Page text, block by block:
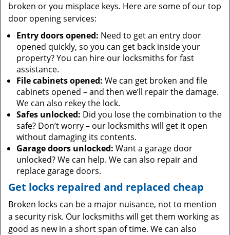
broken or you misplace keys. Here are some of our top
door opening services:
Entry doors opened: Need to get an entry door
opened quickly, so you can get back inside your
property? You can hire our locksmiths for fast
assistance.
File cabinets opened: We can get broken and file
cabinets opened – and then we’ll repair the damage.
We can also rekey the lock.
Safes unlocked: Did you lose the combination to the
safe? Don’t worry – our locksmiths will get it open
without damaging its contents.
Garage doors unlocked: Want a garage door
unlocked? We can help. We can also repair and
replace garage doors.
Get locks repaired and replaced cheap
Broken locks can be a major nuisance, not to mention
a security risk. Our locksmiths will get them working as
good as new in a short span of time. We can also